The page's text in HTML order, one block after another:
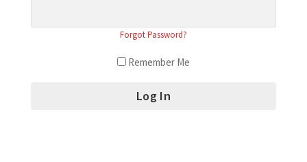
Forgot Password?
Remember Me